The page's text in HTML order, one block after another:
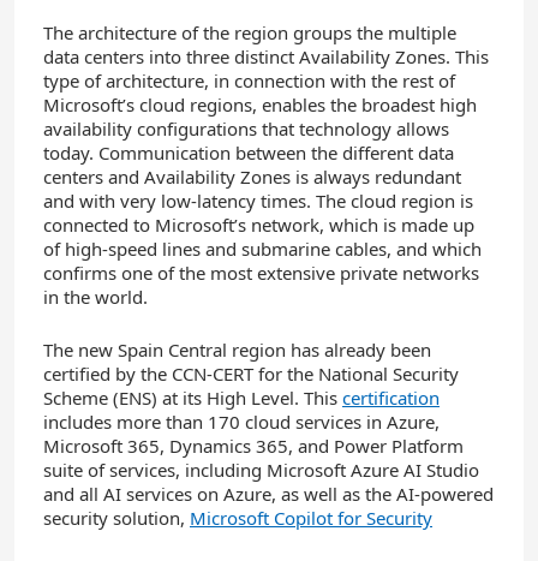
The architecture of the region groups the multiple
data centers into three distinct Availability Zones. This
type of architecture, in connection with the rest of
Microsoft’s cloud regions, enables the broadest high
availability configurations that technology allows
today. Communication between the different data
centers and Availability Zones is always redundant
and with very low-latency times. The cloud region is
connected to Microsoft’s network, which is made up
of high-speed lines and submarine cables, and which
confirms one of the most extensive private networks
in the world.
The new Spain Central region has already been
certified by the CCN-CERT for the National Security
Scheme (ENS) at its High Level. This certification
includes more than 170 cloud services in Azure,
Microsoft 365, Dynamics 365, and Power Platform
suite of services, including Microsoft Azure AI Studio
and all AI services on Azure, as well as the AI-powered
security solution, Microsoft Copilot for Security